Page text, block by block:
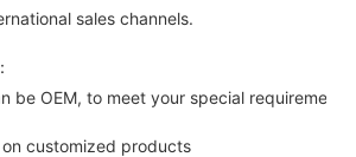
sales channels.
be OEM, to meet your special requirements.
customized products